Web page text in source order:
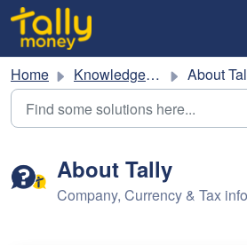
Skip to main content
Home Knowledge base About
About Tally
Company, Currency & Tax